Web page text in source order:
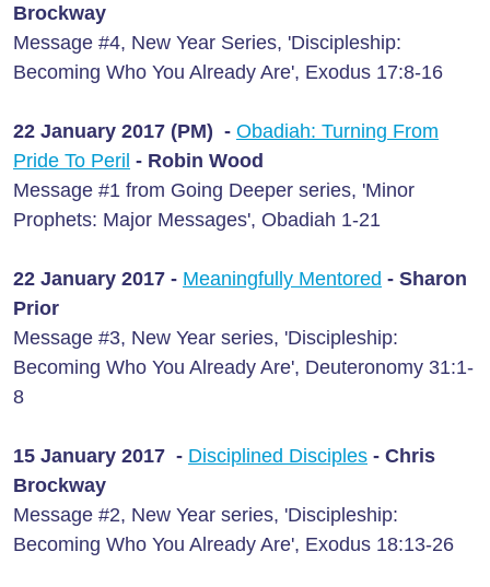
Brockway
Message #4, New Year Series, 'Discipleship:
Becoming Who You Already Are', Exodus 17:8-16
22 January 2017 (PM) - Obadiah: Turning From
Pride To Peril - Robin Wood
Message #1 from Going Deeper series, 'Minor
Prophets: Major Messages', Obadiah 1-21
22 January 2017 - Meaningfully Mentored - Sharon
Prior
Message #3, New Year series, 'Discipleship:
Becoming Who You Already Are', Deuteronomy 31:1-
8
15 January 2017 - Disciplined Disciples - Chris
Brockway
Message #2, New Year series, 'Discipleship:
Becoming Who You Already Are', Exodus 18:13-26